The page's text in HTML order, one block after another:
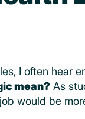
I often hear
mean? As
would be